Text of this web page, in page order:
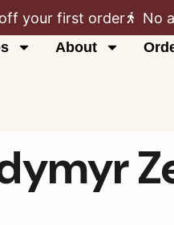
your first order No
About